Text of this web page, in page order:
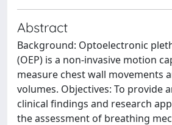
Abstract
Background: Optoelectronic
(OEP) is a non-invasive motion
measure chest wall movements
volumes. Objectives: To provide
clinical findings and research
the assessment of breathing